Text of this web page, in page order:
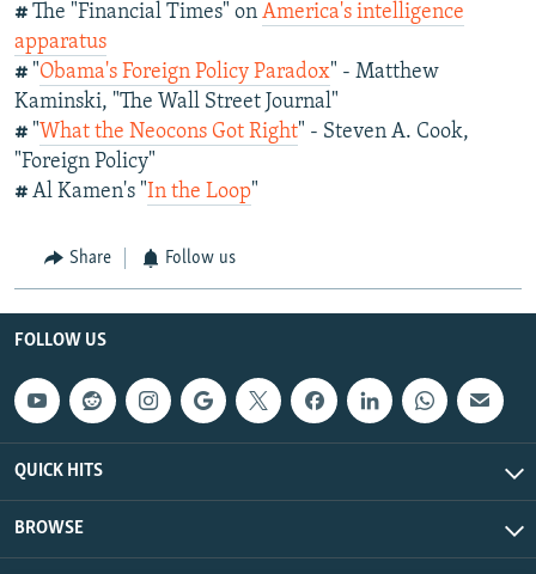
# The "Financial Times" on America's intelligence
apparatus
# "Obama's Foreign Policy Paradox" - Matthew
Kaminski, "The Wall Street Journal"
# "What the Neocons Got Right" - Steven A. Cook,
"Foreign Policy"
# Al Kamen's "In the Loop"
Share Follow us
FOLLOW US
QUICK HITS
BROWSE